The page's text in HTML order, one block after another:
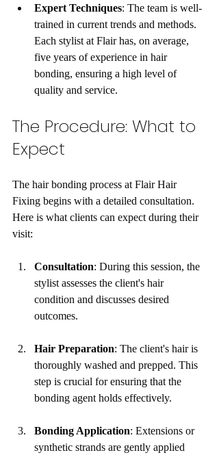
Expert Techniques: The team is well-
trained in current trends and methods.
Each stylist at Flair has, on average,
five years of experience in hair
bonding, ensuring a high level of
quality and service.
The Procedure: What to
Expect
The hair bonding process at Flair Hair
Fixing begins with a detailed consultation.
Here is what clients can expect during their
visit:
Consultation: During this session, the
stylist assesses the client's hair
condition and discusses desired
outcomes.
Hair Preparation: The client's hair is
thoroughly washed and prepped. This
step is crucial for ensuring that the
bonding agent holds effectively.
Bonding Application: Extensions or
synthetic strands are gently applied